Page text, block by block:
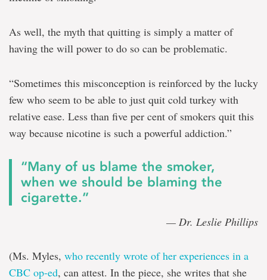
As well, the myth that quitting is simply a matter of
having the will power to do so can be problematic.
“Sometimes this misconception is reinforced by the lucky
few who seem to be able to just quit cold turkey with
relative ease. Less than five per cent of smokers quit this
way because nicotine is such a powerful addiction.”
“Many of us blame the smoker,
when we should be blaming the
cigarette.”
— Dr. Leslie Phillips
(Ms. Myles, who recently wrote of her experiences in a
CBC op-ed, can attest. In the piece, she writes that she